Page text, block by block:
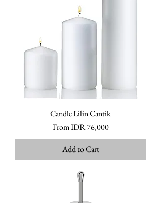
Candle Lilin Cantik
FromIDR 76,000
Sale Price
Add to Cart